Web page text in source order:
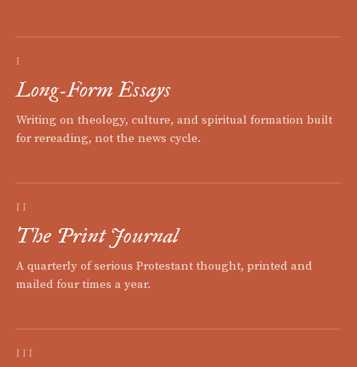
I
Long-Form Essays
Writing on theology, culture, and spiritual formation built
for rereading, not the news cycle.
II
The Print Journal
A quarterly of serious Protestant thought, printed and
mailed four times a year.
III